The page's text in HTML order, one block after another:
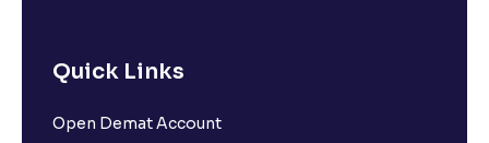
Quick Links
Open Demat Account